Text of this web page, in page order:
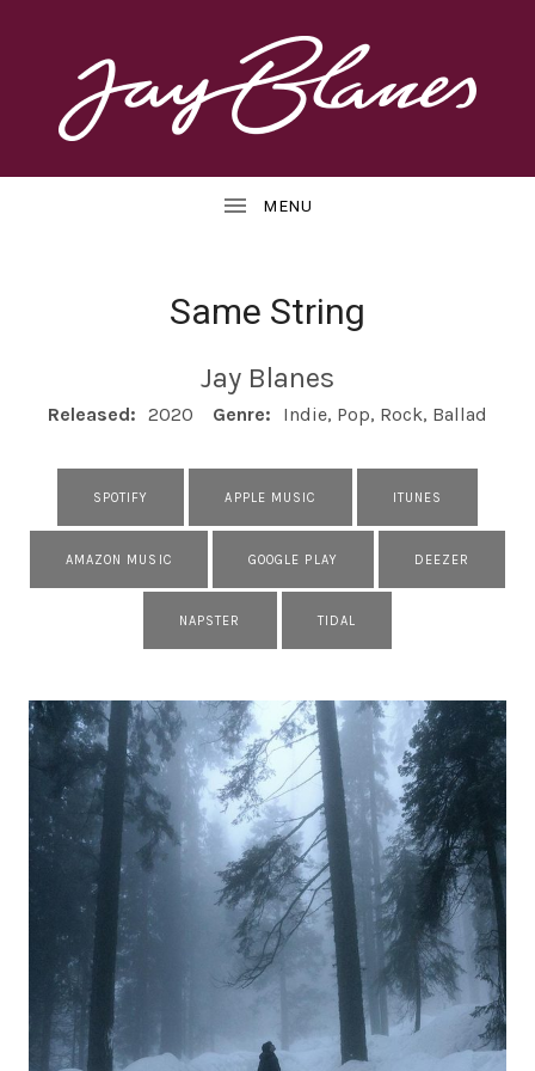
J
A
S
WEBSITE
Same String
Jay Blanes
RECORD DETAILS
Released: 2020 Genre: Indie, Pop, Rock, Ballad
RECORD LINKS
SPOTIFY APPLE MUSIC ITUNES
AMAZON MUSIC GOOGLE PLAY DEEZER
NAPSTER TIDAL